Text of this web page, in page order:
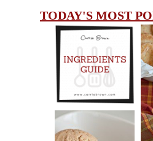
TODAY'S MOST
INGREDIENTS
GUIDE